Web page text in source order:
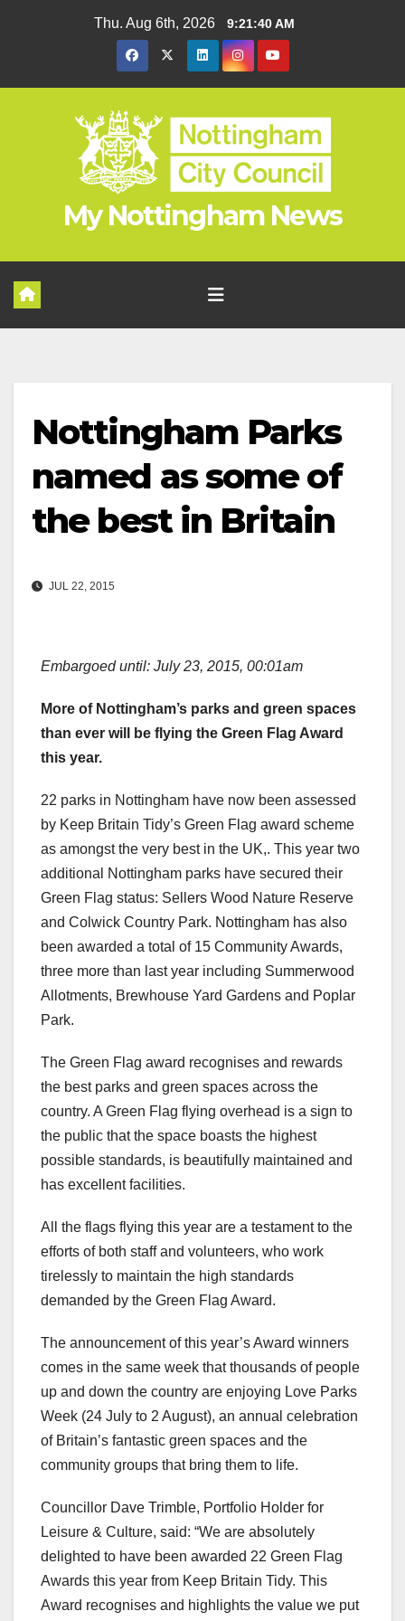
Thu. Aug 6th, 2026 9:21:41 AM
My Nottingham News
Nottingham Parks
named as some of
the best in Britain
JUL 22, 2015
Embargoed until: July 23, 2015, 00:01am
More of Nottingham’s parks and green spaces
than ever will be flying the Green Flag Award
this year.
22 parks in Nottingham have now been assessed
by Keep Britain Tidy’s Green Flag award scheme
as amongst the very best in the UK,. This year two
additional Nottingham parks have secured their
Green Flag status: Sellers Wood Nature Reserve
and Colwick Country Park. Nottingham has also
been awarded a total of 15 Community Awards,
three more than last year including Summerwood
Allotments, Brewhouse Yard Gardens and Poplar
Park.
The Green Flag award recognises and rewards
the best parks and green spaces across the
country. A Green Flag flying overhead is a sign to
the public that the space boasts the highest
possible standards, is beautifully maintained and
has excellent facilities.
All the flags flying this year are a testament to the
efforts of both staff and volunteers, who work
tirelessly to maintain the high standards
demanded by the Green Flag Award.
The announcement of this year’s Award winners
comes in the same week that thousands of people
up and down the country are enjoying Love Parks
Week (24 July to 2 August), an annual celebration
of Britain’s fantastic green spaces and the
community groups that bring them to life.
Councillor Dave Trimble, Portfolio Holder for
Leisure & Culture, said: “We are absolutely
delighted to have been awarded 22 Green Flag
Awards this year from Keep Britain Tidy. This
Award recognises and highlights the value we put